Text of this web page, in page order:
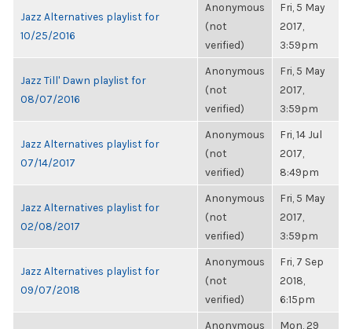
Jazz Alternatives playlist for
10/25/2016
Anonymous
(not
verified)
Fri, 5 May
2017,
3:59pm
Jazz Till' Dawn playlist for
08/07/2016
Anonymous
(not
verified)
Fri, 5 May
2017,
3:59pm
Jazz Alternatives playlist for
07/14/2017
Anonymous
(not
verified)
Fri, 14 Jul
2017,
8:49pm
Jazz Alternatives playlist for
02/08/2017
Anonymous
(not
verified)
Fri, 5 May
2017,
3:59pm
Jazz Alternatives playlist for
09/07/2018
Anonymous
(not
verified)
Fri, 7 Sep
2018,
6:15pm
Anonymous Mon, 29